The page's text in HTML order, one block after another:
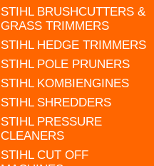
STIHL BRUSHCUTTERS &
GRASS TRIMMERS
STIHL HEDGE TRIMMERS
STIHL POLE PRUNERS
STIHL KOMBIENGINES
STIHL SHREDDERS
STIHL PRESSURE
CLEANERS
STIHL CUT OFF